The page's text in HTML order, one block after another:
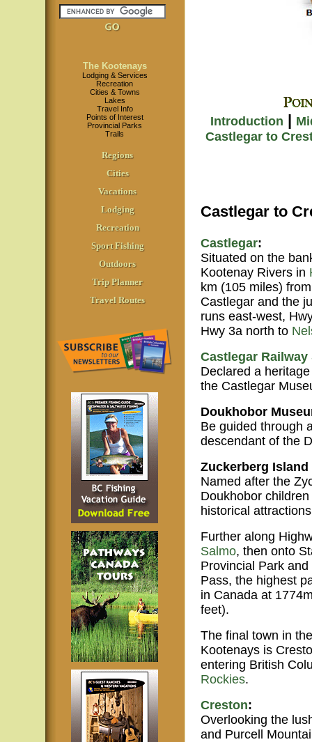
The Kootenays
Lodging & Services
Recreation
Cities & Towns
Lakes
Travel Info
Points of Interest
Provincial Parks
Trails
Regions
Cities
Vacations
Lodging
Recreation
Sport Fishing
Outdoors
Trip Planner
Travel Routes
Introduction |
Castlegar to
Castlegar to
Castlegar:
Situated on the
Kootenay Rivers in
km (105 miles)
Castlegar and the
runs east-west,
Hwy 3a north to
Castlegar Railway
Declared a
the Castlegar
Doukhobor
Be guided through
descendant of the
Zuckerberg
Named after the
Doukhobor
historical
Further along
Salmo, then onto
Provincial Park
Pass, the highest
in Canada at
feet).
The final town in the
Kootenays is
entering British
Rockies.
Creston:
Overlooking the
and Purcell